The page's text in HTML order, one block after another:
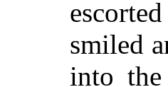
smiled
into the